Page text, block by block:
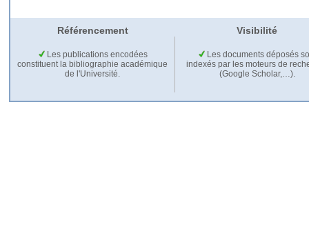
Référencement Visibilité
Les publications encodées
constituent la bibliographie académique
de l'Université.
Les documents déposés
indexés par les moteurs de
(Google Scholar,…).